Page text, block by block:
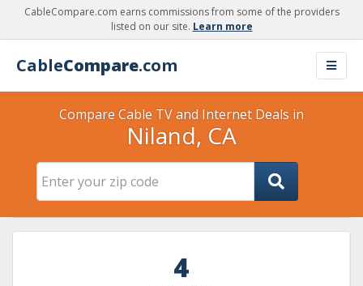
CableCompare.com earns commissions from some of the providers
listed on our site. Learn more
CableCompare.com
Compare Cable TV and Internet Deals in
Niland, CA
4